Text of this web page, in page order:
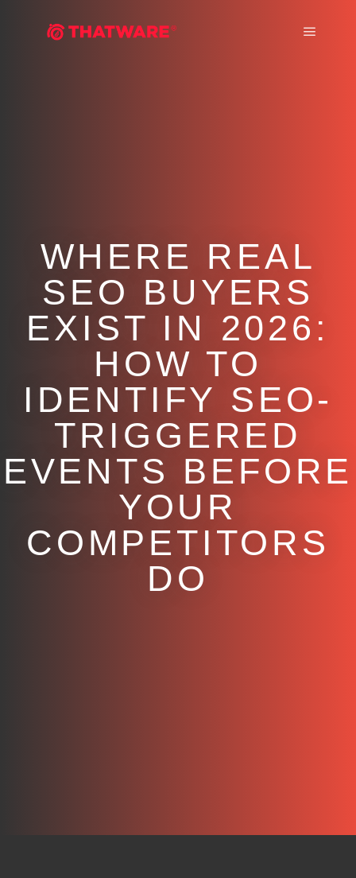
WHERE REAL
SEO BUYERS
EXIST IN 2026:
HOW TO
IDENTIFY SEO-
TRIGGERED
EVENTS BEFORE
YOUR
COMPETITORS
DO